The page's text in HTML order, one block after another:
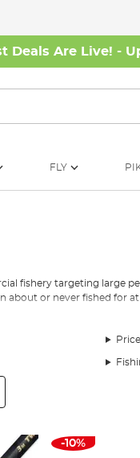
Deals Are Live! -
FLY
fishery targeting
about or never fished for at
Price
-10%